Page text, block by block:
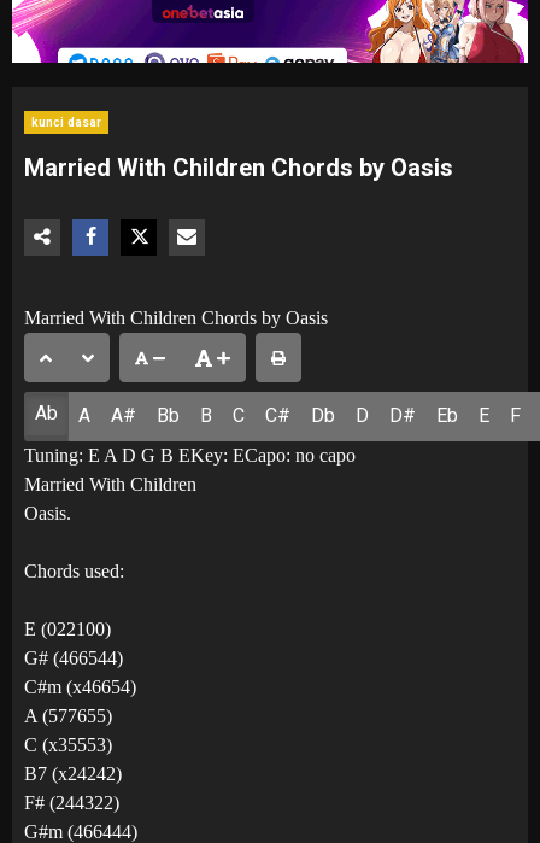
kunci dasar
Married With Children Chords by Oasis
Married With Children Chords by Oasis
Ab A A# Bb B C C# Db D D# Eb E F
Tuning: E A D G B EKey: ECapo: no capo
Married With Children
Oasis.
Chords used:
E (022100)
G# (466544)
C#m (x46654)
A (577655)
C (x35553)
B7 (x24242)
F# (244322)
G#m (466444)